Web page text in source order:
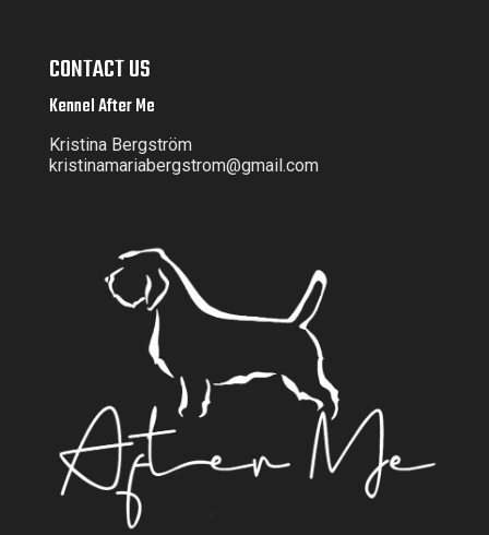
CONTACT US
Kennel After Me
Kristina Bergström
kristinamariabergstrom@gmail.com